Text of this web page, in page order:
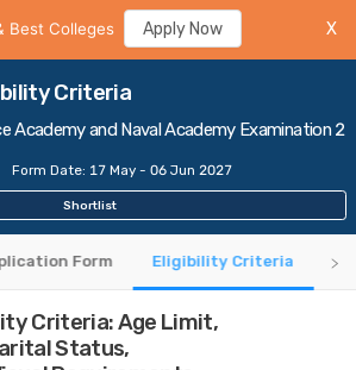
Best Colleges Apply Now X
Criteria
Academy and Naval Academy Examination 2
Form Date: 17 May - 06 Jun 2027
Shortlist
Form Eligibility Criteria
Criteria: Age Limit,
Status,